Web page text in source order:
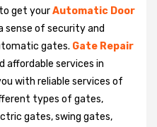
get yourAutomatic Door
sense of security and
gates. Gate Repair
affordable services in
with reliable services of
types of gates,
gates, swing gates,